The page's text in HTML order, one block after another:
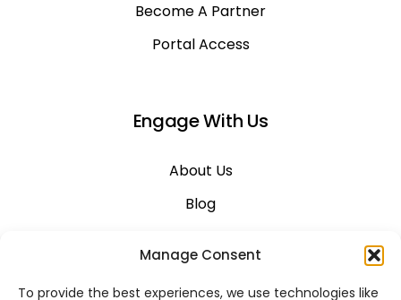
Manage Consent
To provide the best experiences, we use technologies like
Become A Partner
Portal Access
Engage With Us
About Us
Blog
Contact Us